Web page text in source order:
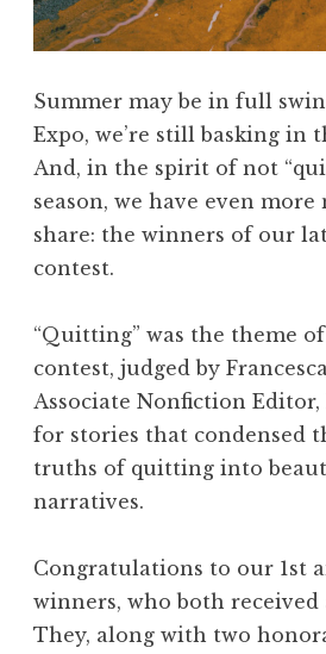
0
5
:
“
I
l
m
i
n
a
t
n
”
W
Summer may be in full
Expo, we’re still basking in
And, in the spirit of not “
season, we have even
share: the winners of our
contest.
“Quitting” was the theme
contest, judged by
Associate Nonfiction Editor,
for stories that condensed
truths of quitting into
narratives.
Congratulations to our 1st
winners, who both received
They, along with two